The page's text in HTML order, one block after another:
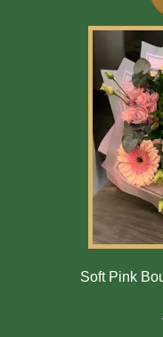
Soft Pink